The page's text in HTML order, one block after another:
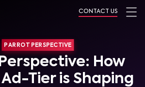
CONTACT US
PARROT PERSPECTIVE
How
Ad-Tier is Shaping